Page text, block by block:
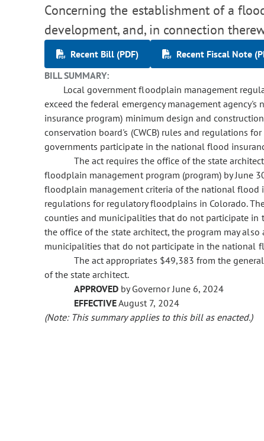
Concerning the establishment of a
development, and, in connection
Recent Bill (PDF)
Recent Fiscal Note
BILL SUMMARY:
Local government floodplain management
exceed the federal emergency management
insurance program) minimum design and
conservation board's (CWCB) rules and regulations
governments participate in the national flood
The act requires the office of the state
floodplain management program (program) by June
floodplain management criteria of the national flood
regulations for regulatory floodplains in Colorado.
counties and municipalities that do not participate
the office of the state architect, the program may
municipalities that do not participate in the national
The act appropriates $49,383 from the
of the state architect.
APPROVED by Governor June 6, 2024
EFFECTIVEAugust 7, 2024
(Note: This summary applies to this bill as enacted.)